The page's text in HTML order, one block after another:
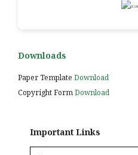
Downloads
Paper Template Download
Copyright FormDownload
Important Links